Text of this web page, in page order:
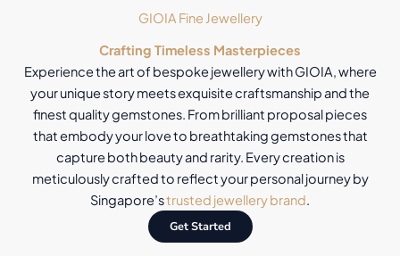
GIOIA Fine Jewellery
Crafting Timeless Masterpieces
Experience the art of bespoke jewellery with GIOIA, where
your unique story meets exquisite craftsmanship and the
finest quality gemstones. From brilliant proposal pieces
that embody your love to breathtaking gemstones that
capture both beauty and rarity. Every creation is
meticulously crafted to reflect your personal journey by
Singapore’strusted jewellery brand.
Get Started